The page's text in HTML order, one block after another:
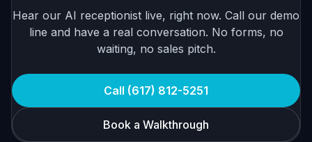
Hear our AI receptionist live, right now. Call our demo
line and have a real conversation. No forms, no
waiting, no sales pitch.
Call (617) 812-5251
Book a Walkthrough